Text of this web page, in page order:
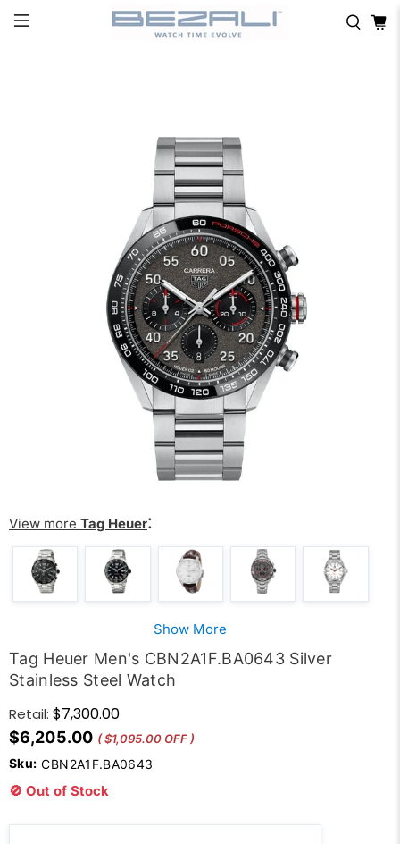
View more Tag Heuer:
Show More
Tag Heuer Men's CBN2A1F.BA0643 Silver
Stainless Steel Watch
$6,205.00 ( $1,095.00 OFF )
Retail: $7,300.00
Sku: CBN2A1F.BA0643
🚫 Out of Stock